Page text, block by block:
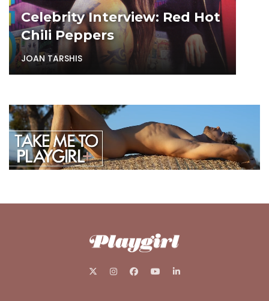
Celebrity Interview: Red Hot
Chili Peppers
JOAN TARSHIS